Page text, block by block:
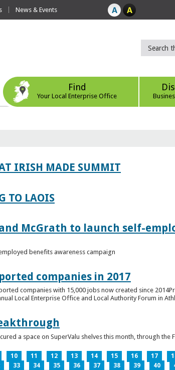
News & Events
Find
Your Local Enterprise Office
IRISH MADE SUMMIT
TO LAOIS
McGrath to launch self-
benefits awareness campaign
companies in 2017
companies with 15,000 jobs now created since
Local Enterprise Office and Local Authority Forum in
a space on SuperValu shelves this month, through the
10 11 12 13 14 15 16 17
33 34 35 36 37 38 39 40